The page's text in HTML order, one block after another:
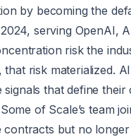
by becoming the
serving OpenAI,
risk the
risk materialized.
that define
of Scale’s team
but no